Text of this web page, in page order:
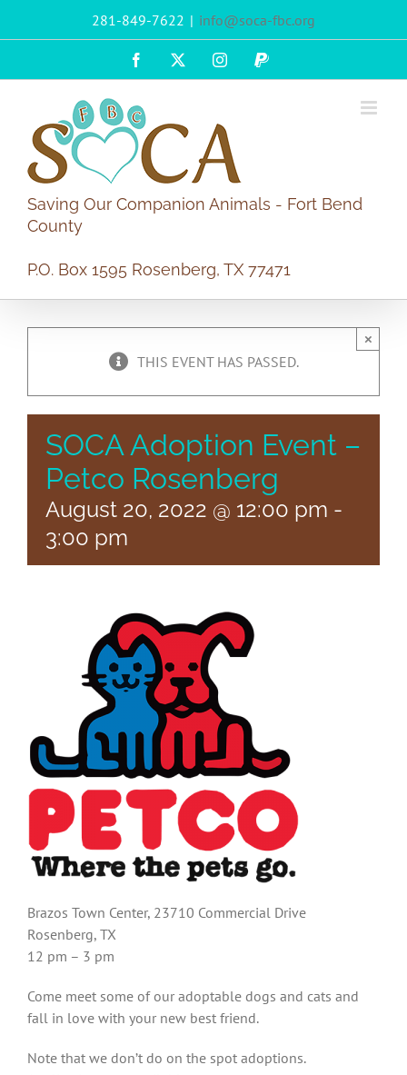
281-849-7622 | info@soca-fbc.org
Facebook InstagramPayPal
Saving Our Companion Animals - Fort Bend
County
P.O. Box 1595 Rosenberg, TX 77471
THIS EVENT HAS PASSED.
×
SOCA Adoption Event –
Petco Rosenberg
August 20, 2022 @ 12:00 pm -
3:00 pm
Brazos Town Center, 23710 Commercial Drive
Rosenberg, TX
12 pm – 3 pm
Come meet some of our adoptable dogs and cats and
fall in love with your new best friend.
Note that we don’t do on the spot adoptions.